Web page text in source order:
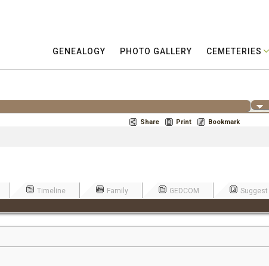
GENEALOGY PHOTO GALLERY CEMETERIES
Share
Print Bookmark
Timeline Family GEDCOM Suggest